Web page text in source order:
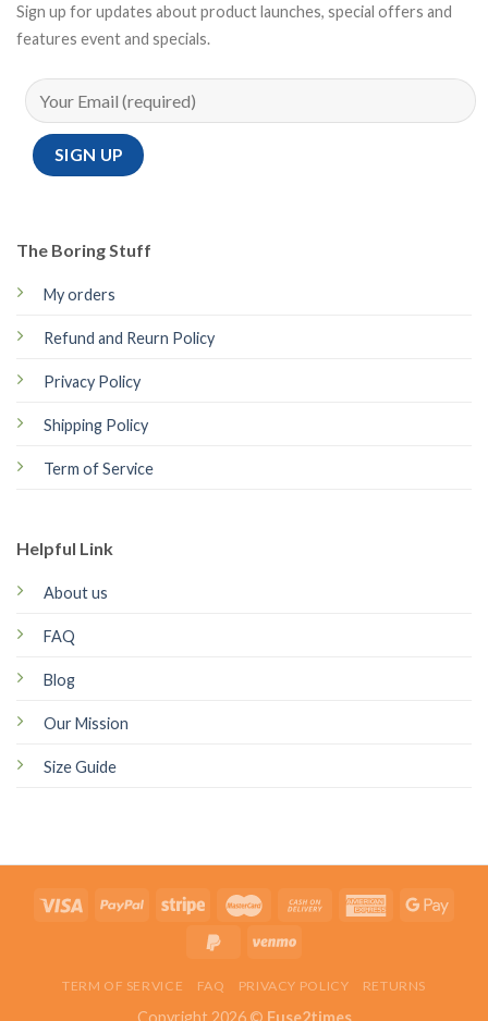
The Boring Stuff
My orders
Refund and Reurn Policy
Privacy Policy
Shipping Policy
Term of Service
Helpful Link
About us
FAQ
Blog
Our Mission
Size Guide
Sign up for updates about product launches, special offers and
features event and specials.
TERM OF SERVICE FAQ PRIVACY POLICY RETURNS
Copyright 2026 © Fuse2times